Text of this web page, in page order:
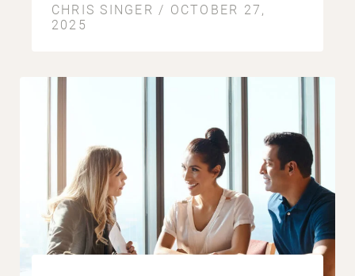
CHRIS SINGER / OCTOBER 27,
2025